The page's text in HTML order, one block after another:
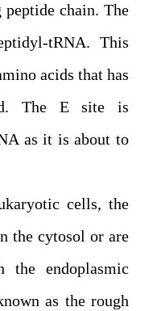
chain. The
tRNA. This
acids that has
The E site is
as it is about to
the cytosol or are
the endoplasmic
as the rough